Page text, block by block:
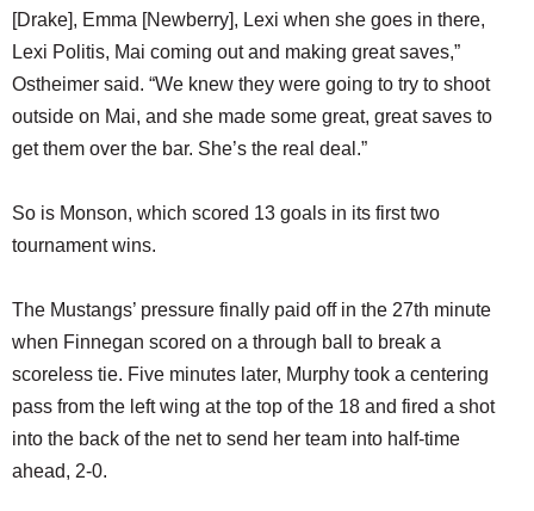
[Drake], Emma [Newberry], Lexi when she goes in there,
Lexi Politis, Mai coming out and making great saves,”
Ostheimer said. “We knew they were going to try to shoot
outside on Mai, and she made some great, great saves to
get them over the bar. She’s the real deal.”
So is Monson, which scored 13 goals in its first two
tournament wins.
The Mustangs’ pressure finally paid off in the 27th minute
when Finnegan scored on a through ball to break a
scoreless tie. Five minutes later, Murphy took a centering
pass from the left wing at the top of the 18 and fired a shot
into the back of the net to send her team into half-time
ahead, 2-0.